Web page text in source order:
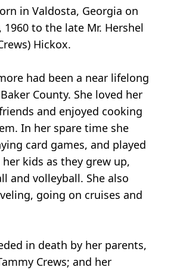
in Valdosta, Georgia on
1960 to the late Mr. Hershel
Hickox.
had been a near lifelong
County. She loved her
and enjoyed cooking
In her spare time she
card games, and played
kids as they grew up,
and volleyball. She also
going on cruises and
in death by her parents,
Crews; and her